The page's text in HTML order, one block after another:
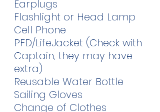
Earplugs
Flashlight or Head Lamp
Cell Phone
PFD/LifeJacket (Check with
Captain, they may have
extra)
Reusable Water Bottle
Sailing Gloves
Change of Clothes